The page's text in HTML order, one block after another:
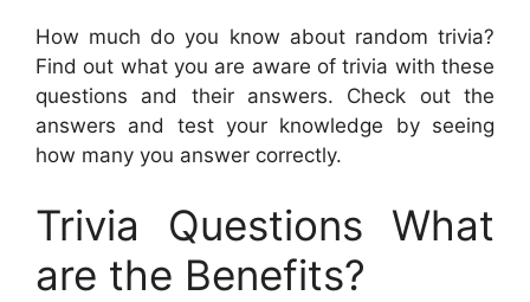
How much do you know about random trivia?
Find out what you are aware of trivia with these
questions and their answers. Check out the
answers and test your knowledge by seeing
how many you answer correctly.
Trivia Questions What
are the Benefits?